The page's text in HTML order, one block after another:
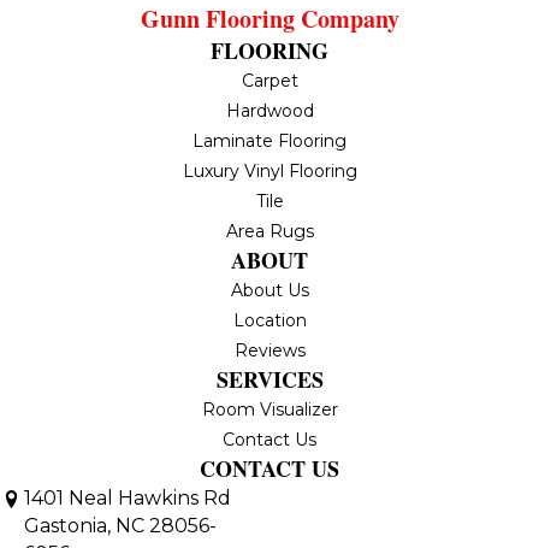
Gunn Flooring Company
FLOORING
Carpet
Hardwood
Laminate Flooring
Luxury Vinyl Flooring
Tile
Area Rugs
ABOUT
About Us
Location
Reviews
SERVICES
Room Visualizer
Contact Us
CONTACT US
1401 Neal Hawkins Rd
Gastonia, NC 28056-